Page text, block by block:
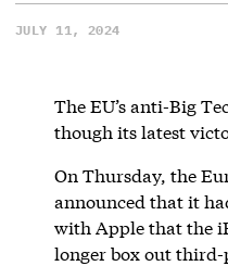
JULY 11, 2024
The EU’s anti-Big
though its latest
On Thursday, the
announced that it
with Apple that the
longer box out